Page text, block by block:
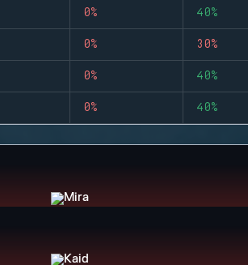
0% 40%
0% 30%
0% 40%
0% 40%